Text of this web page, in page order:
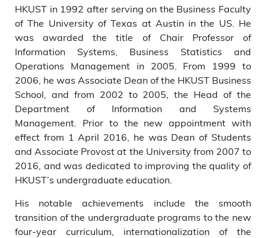
HKUST in 1992 after serving on the Business Faculty
of The University of Texas at Austin in the US. He
was awarded the title of Chair Professor of
Information Systems, Business Statistics and
Operations Management in 2005. From 1999 to
2006, he was Associate Dean of the HKUST Business
School, and from 2002 to 2005, the Head of the
Department of Information and Systems
Management. Prior to the new appointment with
effect from 1 April 2016, he was Dean of Students
and Associate Provost at the University from 2007 to
2016, and was dedicated to improving the quality of
HKUST’s undergraduate education.
His notable achievements include the smooth
transition of the undergraduate programs to the new
four-year curriculum, internationalization of the